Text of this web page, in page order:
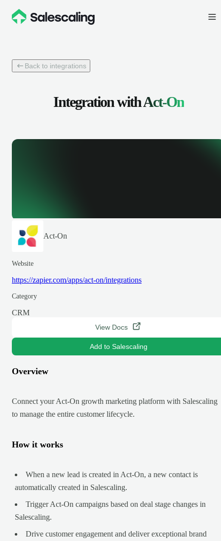
Back to integrations
Integration withAct-On
Act-On
Website
https://zapier.com/apps/act-on/integrations
Category
CRM
View Docs
Add to Salescaling
Overview
Connect your Act-On growth marketing platform with Salescaling
to manage the entire customer lifecycle.
How it works
When a new lead is created in Act-On, a new contact is
automatically created in Salescaling.
Trigger Act-On campaigns based on deal stage changes in
Salescaling.
Drive customer engagement and deliver exceptional brand